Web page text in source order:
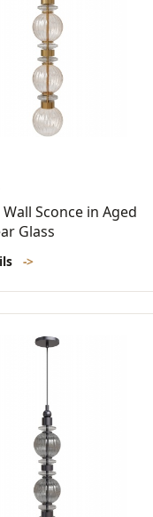
Wall Sconce in Aged
Glass
->